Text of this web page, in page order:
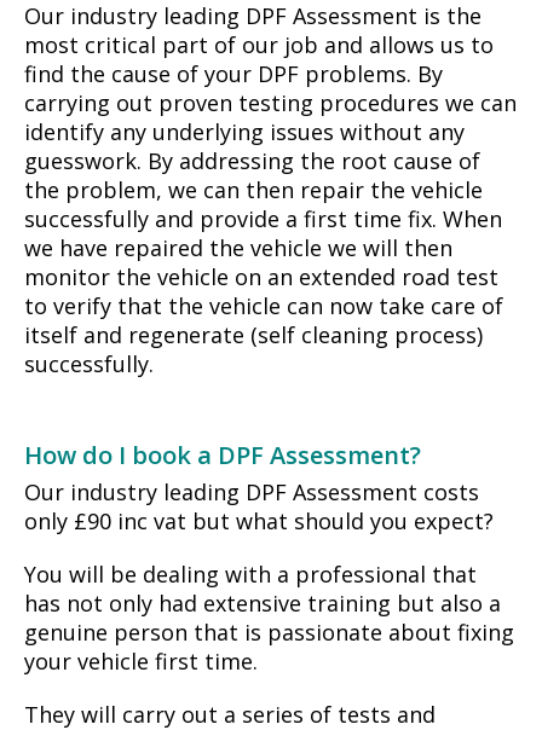
Our industry leading DPF Assessment is the
most critical part of our job and allows us to
find the cause of your DPF problems. By
carrying out proven testing procedures we can
identify any underlying issues without any
guesswork. By addressing the root cause of
the problem, we can then repair the vehicle
successfully and provide a first time fix. When
we have repaired the vehicle we will then
monitor the vehicle on an extended road test
to verify that the vehicle can now take care of
itself and regenerate (self cleaning process)
successfully.
How do I book a DPF Assessment?
Our industry leading DPF Assessment costs
only £90 inc vat but what should you expect?
You will be dealing with a professional that
has not only had extensive training but also a
genuine person that is passionate about fixing
your vehicle first time.
They will carry out a series of tests and